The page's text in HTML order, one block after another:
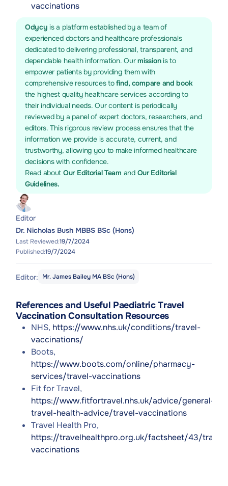
vaccinations
Odycy is a platform established by a team of
experienced doctors and healthcare professionals
dedicated to delivering professional, transparent, and
dependable health information. Ourmissionis to
empower patients by providing them with
comprehensive resources tofind, compare and book
the highest quality healthcare services according to
their individual needs. Our content is periodically
reviewed by a panel of expert doctors, researchers, and
editors. This rigorous review process ensures that the
information we provide is accurate, current, and
trustworthy, allowing you to make informed healthcare
decisions with confidence.
Read about Our Editorial Team and Our Editorial
Guidelines.
Editor
Dr. Nicholas Bush MBBS BSc (Hons)
Last Reviewed:19/7/2024
Published:19/7/2024
Editor: Mr. James Bailey MA BSc (Hons)
References and Useful Paediatric Travel
Vaccination Consultation Resources
NHS, https://www.nhs.uk/conditions/travel-
vaccinations/
Boots,
https://www.boots.com/online/pharmacy-
services/travel-vaccinations
Fit for Travel,
https://www.fitfortravel.nhs.uk/advice/general-
travel-health-advice/travel-vaccinations
Travel Health Pro,
https://travelhealthpro.org.uk/factsheet/43/travel-
vaccinations